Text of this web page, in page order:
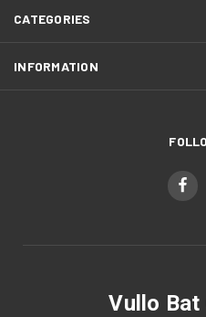
CATEGORIES
INFORMATION
Vullo Bat